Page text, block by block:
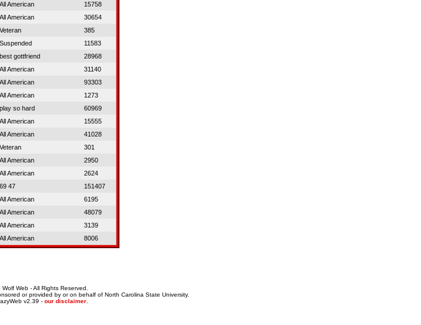
All American
15758
All American
30654
Veteran
385
Suspended
11583
best gottfriend
28968
All American
31140
All American
93303
All American
1273
play so hard
60969
All American
15555
All American
41028
Veteran
301
All American
2950
All American
2624
69 47
151407
All American
6195
All American
48079
All American
3139
All American 8006
Web - All Rights Reserved.
or provided by or on behalf of North Carolina State University.
v2.39 - our disclaimer.